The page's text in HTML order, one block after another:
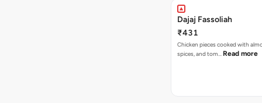
Dajaj Fassoliah
₹431
Chicken pieces cooked with
spices, and tom… Read more